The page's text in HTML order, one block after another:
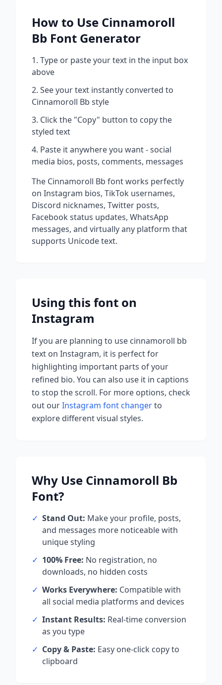
How to Use Cinnamoroll
Bb Font Generator
Type or paste your text in the input box
above
See your text instantly converted to
Cinnamoroll Bb style
Click the "Copy" button to copy the
styled text
Paste it anywhere you want - social
media bios, posts, comments, messages
The Cinnamoroll Bb font works perfectly
on Instagram bios, TikTok usernames,
Discord nicknames, Twitter posts,
Facebook status updates, WhatsApp
messages, and virtually any platform that
supports Unicode text.
Using this font on
Instagram
If you are planning to use cinnamoroll bb
text on Instagram, it is perfect for
highlighting important parts of your
refined bio. You can also use it in captions
to stop the scroll. For more options, check
out ourInstagram font changerto
explore different visual styles.
Why Use Cinnamoroll Bb
Font?
✓ Stand Out: Make your profile, posts,
and messages more noticeable with
unique styling
✓ 100% Free: No registration, no
downloads, no hidden costs
✓ Works Everywhere: Compatible with
all social media platforms and devices
✓ Instant Results: Real-time conversion
as you type
✓ Copy & Paste: Easy one-click copy to
clipboard